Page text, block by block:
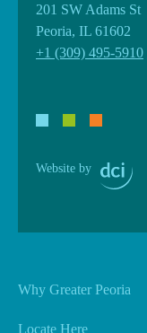
201 SW Adams St
Peoria, IL 61602
+1 (309) 495-5910
Website by
Why Greater Peoria
Locate Here